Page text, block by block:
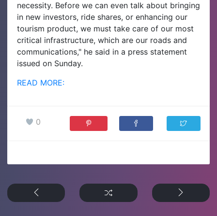
necessity. Before we can even talk about bringing
in new investors, ride shares, or enhancing our
tourism product, we must take care of our most
critical infrastructure, which are our roads and
communications," he said in a press statement
issued on Sunday.
READ MORE:
0